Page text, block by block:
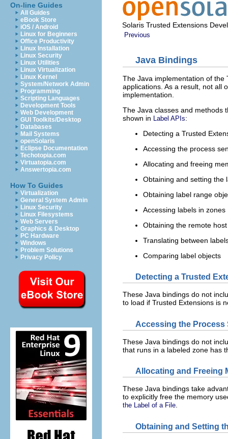
On-line Guides
All Guides
eBook Store
iOS / Android
Linux for Beginners
Office Productivity
Linux Installation
Linux Security
Linux Utilities
Linux Virtualization
Linux Kernel
System/Network Admin
Programming
Scripting Languages
Development Tools
Web Development
GUI Toolkits/Desktop
Databases
Mail Systems
openSolaris
Eclipse Documentation
Techotopia.com
Virtuatopia.com
Answertopia.com
How To Guides
Virtualization
General System Admin
Linux Security
Linux Filesystems
Web Servers
Graphics & Desktop
PC Hardware
Windows
Problem Solutions
Privacy Policy
Solaris Trusted Extensions
Previous
Java Bindings
The Java implementation of the
applications. As a result, not all
implementation.
The Java classes and methods
shown in Label APIs:
Detecting a Trusted
Accessing the process
Allocating and freeing
Obtaining and setting the
Obtaining label range
Accessing labels in zones
Obtaining the remote
Translating between
Comparing label objects
Detecting a Trusted
These Java bindings do not
to load if Trusted Extensions is
Accessing the Process
These Java bindings do not
that runs in a labeled zone has
Allocating and Freeing
These Java bindings take
to explicitly free the memory
the Label of a File
Obtaining and Setting